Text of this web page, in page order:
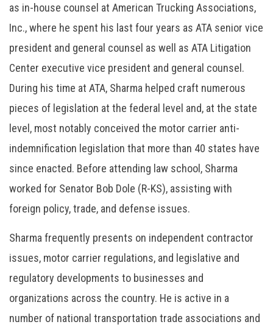
as in-house counsel at American Trucking Associations,
Inc., where he spent his last four years as ATA senior vice
president and general counsel as well as ATA Litigation
Center executive vice president and general counsel.
During his time at ATA, Sharma helped craft numerous
pieces of legislation at the federal level and, at the state
level, most notably conceived the motor carrier anti-
indemnification legislation that more than 40 states have
since enacted. Before attending law school, Sharma
worked for Senator Bob Dole (R-KS), assisting with
foreign policy, trade, and defense issues.
Sharma frequently presents on independent contractor
issues, motor carrier regulations, and legislative and
regulatory developments to businesses and
organizations across the country. He is active in a
number of national transportation trade associations and